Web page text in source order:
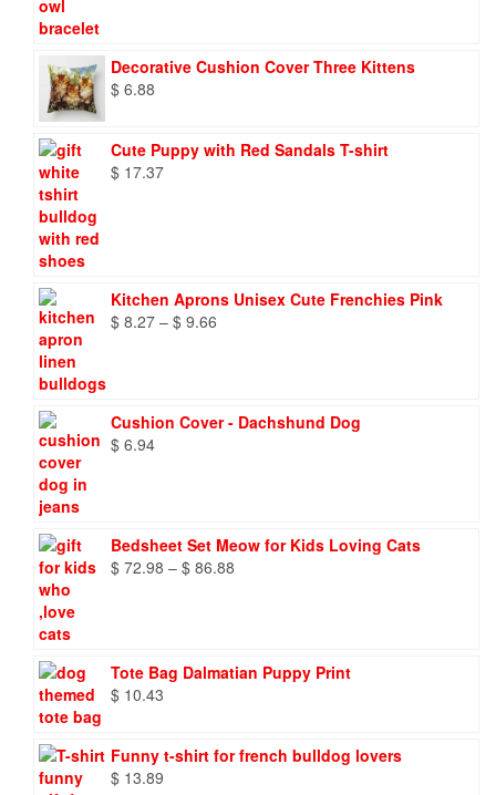
Decorative Cushion Cover Three Kittens
$ 6.88
Cute Puppy with Red Sandals T-shirt
$ 17.37
Kitchen Aprons Unisex Cute Frenchies Pink
$ 8.27 – $ 9.66
Cushion Cover - Dachshund Dog
$ 6.94
Bedsheet Set Meow for Kids Loving Cats
$ 72.98 – $ 86.88
Tote Bag Dalmatian Puppy Print
$ 10.43
Funny t-shirt for french bulldog lovers
$ 13.89